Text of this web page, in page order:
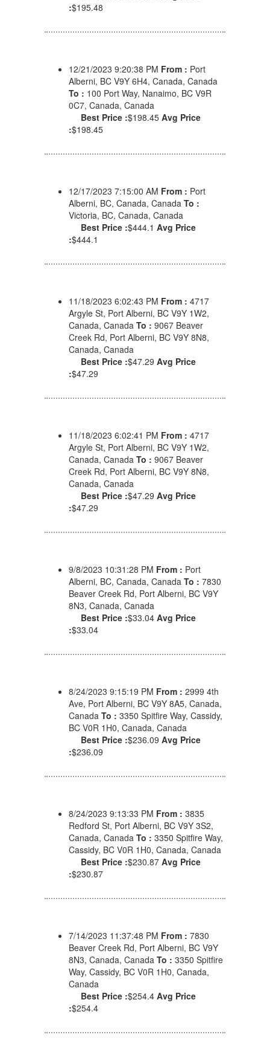
:$195.48
12/21/2023 9:20:38 PM From : Port
Alberni, BC V9Y 6H4, Canada, Canada
To : 100 Port Way, Nanaimo, BC V9R
0C7, Canada, Canada
Best Price :$198.45 Avg Price
:$198.45
12/17/2023 7:15:00 AM From : Port
Alberni, BC, Canada, Canada To :
Victoria, BC, Canada, Canada
Best Price :$444.1 Avg Price
:$444.1
11/18/2023 6:02:43 PM From : 4717
Argyle St, Port Alberni, BC V9Y 1W2,
Canada, Canada To : 9067 Beaver
Creek Rd, Port Alberni, BC V9Y 8N8,
Canada, Canada
Best Price :$47.29 Avg Price
:$47.29
11/18/2023 6:02:41 PM From : 4717
Argyle St, Port Alberni, BC V9Y 1W2,
Canada, Canada To : 9067 Beaver
Creek Rd, Port Alberni, BC V9Y 8N8,
Canada, Canada
Best Price :$47.29 Avg Price
:$47.29
9/8/2023 10:31:28 PM From : Port
Alberni, BC, Canada, Canada To : 7830
Beaver Creek Rd, Port Alberni, BC V9Y
8N3, Canada, Canada
Best Price :$33.04 Avg Price
:$33.04
8/24/2023 9:15:19 PM From : 2999 4th
Ave, Port Alberni, BC V9Y 8A5, Canada,
Canada To : 3350 Spitfire Way, Cassidy,
BC V0R 1H0, Canada, Canada
Best Price :$236.09 Avg Price
:$236.09
8/24/2023 9:13:33 PM From : 3835
Redford St, Port Alberni, BC V9Y 3S2,
Canada, Canada To : 3350 Spitfire Way,
Cassidy, BC V0R 1H0, Canada, Canada
Best Price :$230.87 Avg Price
:$230.87
7/14/2023 11:37:48 PM From : 7830
Beaver Creek Rd, Port Alberni, BC V9Y
8N3, Canada, Canada To : 3350 Spitfire
Way, Cassidy, BC V0R 1H0, Canada,
Canada
Best Price :$254.4 Avg Price
:$254.4